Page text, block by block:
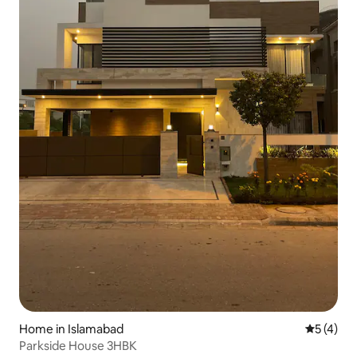
Home in Islamabad 5 out of
5 (4)
Parkside House 3HBK